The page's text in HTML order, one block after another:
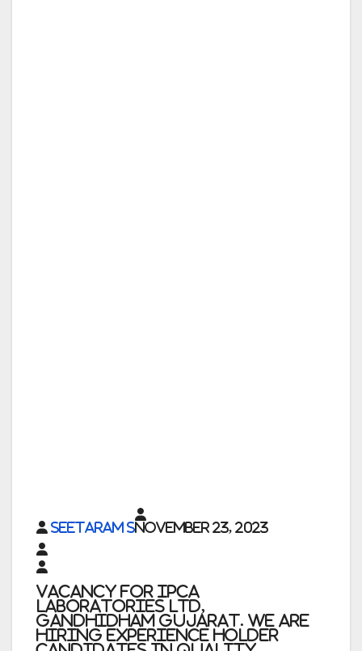
Seetaram SNovember 23, 2023
Vacancy for Ipca
Laboratories Ltd,
Gandhidham Gujarat. We are
Hiring Experience holder